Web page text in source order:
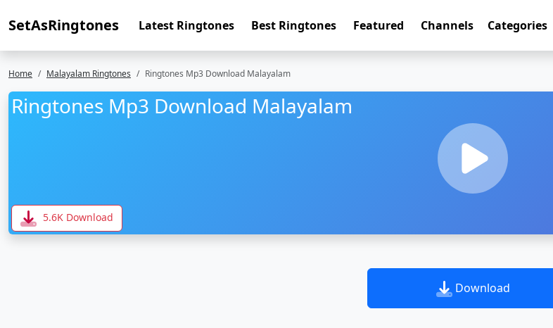
SetAsRingtones Latest Ringtones Best Ringtones Featured Channels Categories
Home Malayalam Ringtones Ringtones Mp3 Download Malayalam
Ringtones Mp3 Download Malayalam
5.6K Download
Download